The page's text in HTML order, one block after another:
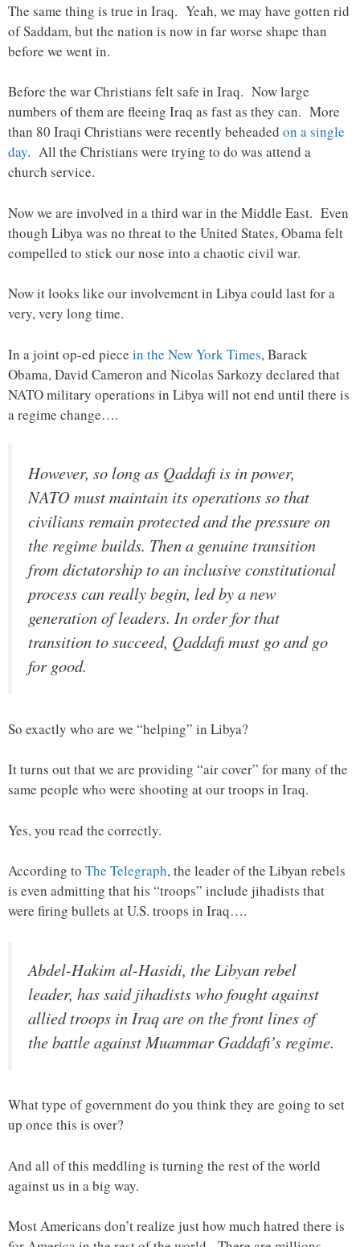
The same thing is true in Iraq. Yeah, we may have gotten rid
of Saddam, but the nation is now in far worse shape than
before we went in.
Before the war Christians felt safe in Iraq. Now large
numbers of them are fleeing Iraq as fast as they can. More
than 80 Iraqi Christians were recently beheaded on a single
day. All the Christians were trying to do was attend a
church service.
Now we are involved in a third war in the Middle East. Even
though Libya was no threat to the United States, Obama felt
compelled to stick our nose into a chaotic civil war.
Now it looks like our involvement in Libya could last for a
very, very long time.
In a joint op-ed piece in the New York Times, Barack
Obama, David Cameron and Nicolas Sarkozy declared that
NATO military operations in Libya will not end until there is
a regime change….
However, so long as Qaddafi is in power,
NATO must maintain its operations so that
civilians remain protected and the pressure on
the regime builds. Then a genuine transition
from dictatorship to an inclusive constitutional
process can really begin, led by a new
generation of leaders. In order for that
transition to succeed, Qaddafi must go and go
for good.
So exactly who are we “helping” in Libya?
It turns out that we are providing “air cover” for many of the
same people who were shooting at our troops in Iraq.
Yes, you read the correctly.
According to The Telegraph, the leader of the Libyan rebels
is even admitting that his “troops” include jihadists that
were firing bullets at U.S. troops in Iraq….
Abdel-Hakim al-Hasidi, the Libyan rebel
leader, has said jihadists who fought against
allied troops in Iraq are on the front lines of
the battle against Muammar Gaddafi’s regime.
What type of government do you think they are going to set
up once this is over?
And all of this meddling is turning the rest of the world
against us in a big way.
Most Americans don’t realize just how much hatred there is